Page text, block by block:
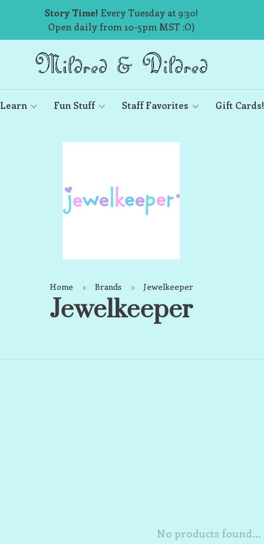
Story Time! Every Tuesday at 9:30!
Open daily from 10-5pm MST :O)
Learn Fun Stuff Staff Favorites Gift Cards!
Home Brands Jewelkeeper
Jewelkeeper
No products found...